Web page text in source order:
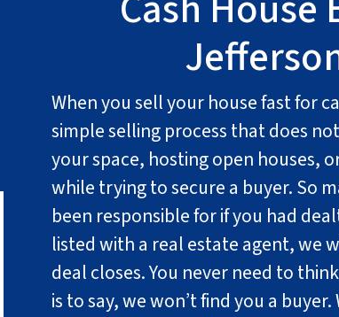
When you sell your house fast for
simple selling process that does
your space, hosting open houses,
while trying to secure a buyer. So
been responsible for if you had
listed with a real estate agent, we
deal closes. You never need to
is to say, we won’t find you a